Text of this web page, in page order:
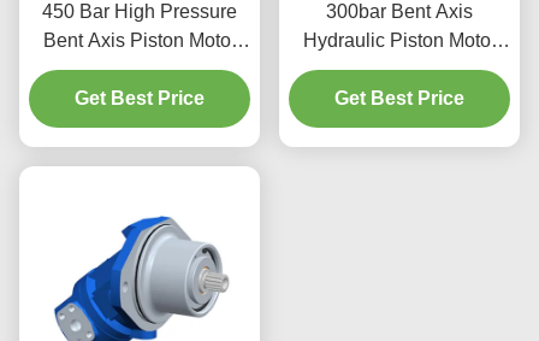
450 Bar High Pressure
Bent Axis Piston Motor
High Torque For
Excavator
Get Best Price
300bar Bent Axis
Hydraulic Piston Motor
A2FM107 107cc With
Cast Iron Housing
Get Best Price